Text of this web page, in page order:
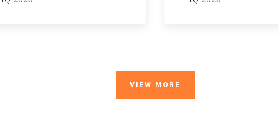
VIEW MORE